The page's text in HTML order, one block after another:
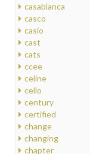
casablanca
casco
casio
cast
cats
ccee
celine
cello
century
certified
change
changing
chapter